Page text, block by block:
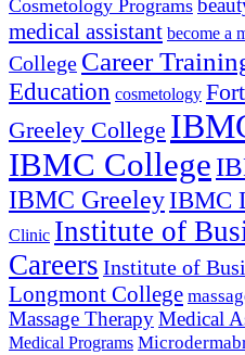
Cosmetology Programs
medical assistant become a
College Career
Education cosmetology
Greeley College
IBMC College
IBMC GreeleyIBMC
Clinic Institute of
Careers Institute of
Longmont College
Massage TherapyMedical
Medical Programs